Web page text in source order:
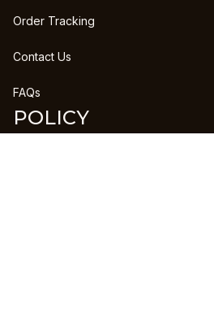
Order Tracking
Contact Us
FAQs
POLICY